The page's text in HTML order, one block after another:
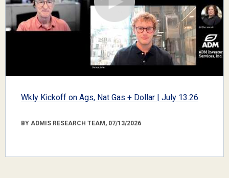
Wkly Kickoff on Ags, Nat Gas + Dollar | July 13.26
BY ADMIS RESEARCH TEAM, 07/13/2026